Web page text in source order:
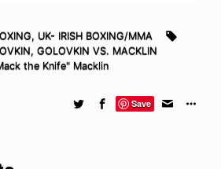
, UK- IRISH BOXING/MMA
, GOLOVKIN VS. MACKLIN
the Knife" Macklin
Save